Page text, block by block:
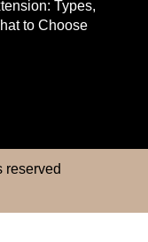
Types,
to Choose
reserved